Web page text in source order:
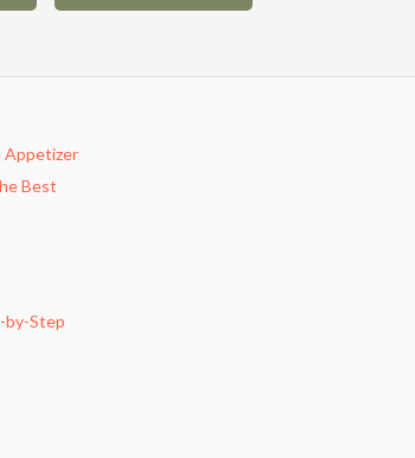
Appetizer
Best
by-Step